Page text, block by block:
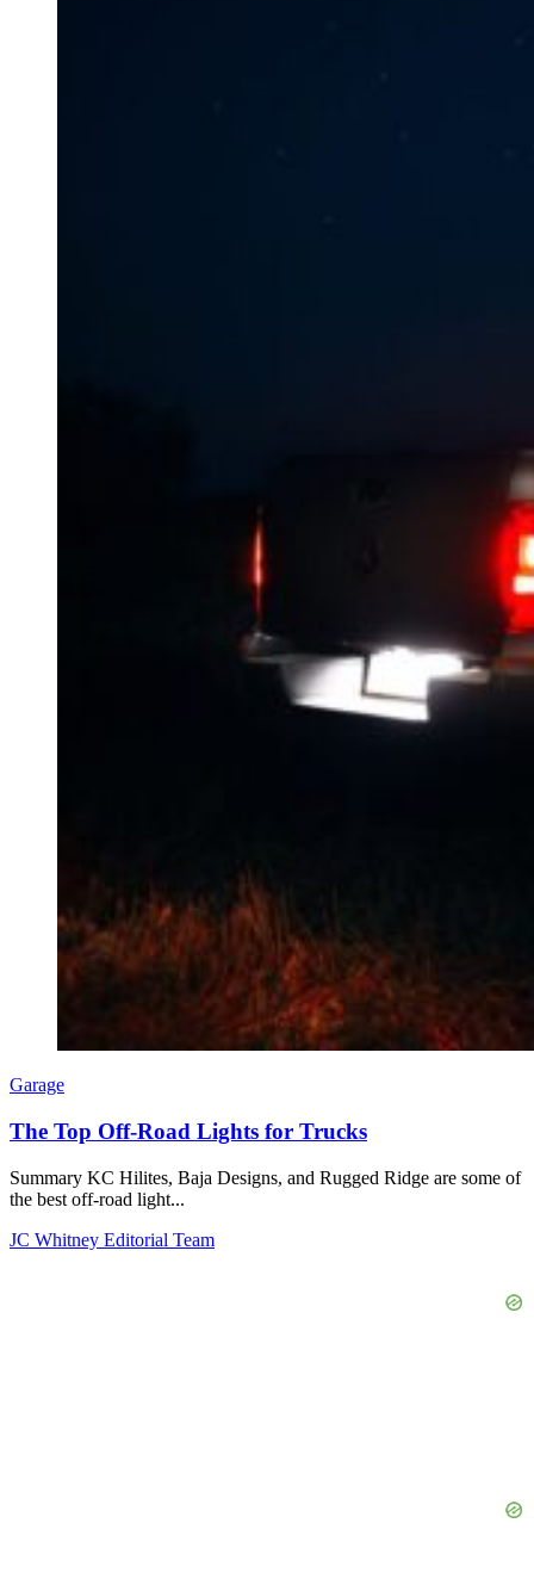
Garage
The Top Off-Road Lights for Trucks
Summary KC Hilites, Baja Designs, and Rugged Ridge are some of
the best off-road light...
JC Whitney Editorial Team